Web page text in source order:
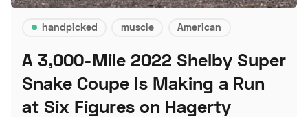
handpicked muscle American
A 3,000-Mile 2022 Shelby Super
Snake Coupe Is Making a Run
at Six Figures on Hagerty